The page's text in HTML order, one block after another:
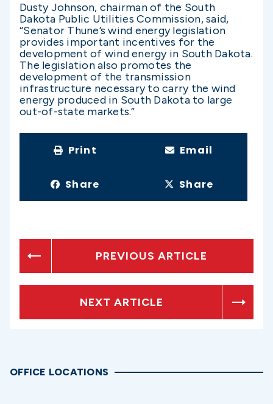
Dusty Johnson, chairman of the South
Dakota Public Utilities Commission, said,
“Senator Thune’s wind energy legislation
provides important incentives for the
development of wind energy in South Dakota.
The legislation also promotes the
development of the transmission
infrastructure necessary to carry the wind
energy produced in South Dakota to large
out-of-state markets.”
Print Email
Share Share
PREVIOUS ARTICLE
NEXT ARTICLE
OFFICE LOCATIONS